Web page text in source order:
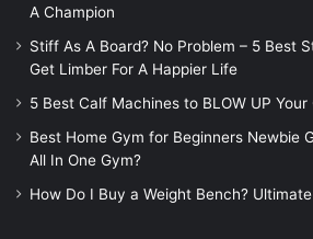
A Champion
Stiff As A Board? No Problem – 5 Best
Get Limber For A Happier Life
5 Best Calf Machines to BLOW UP
Best Home Gym for Beginners Newbie
All In One Gym?
How Do I Buy a Weight Bench? Ultimate